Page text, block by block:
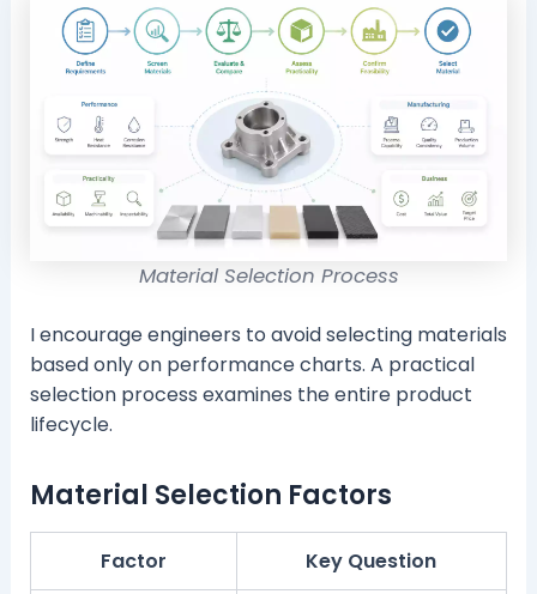
Material Selection Process
I encourage engineers to avoid selecting materials
based only on performance charts. A practical
selection process examines the entire product
lifecycle.
Material Selection Factors
Factor Key Question